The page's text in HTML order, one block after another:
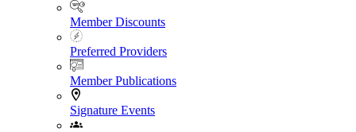
Member Discounts
Preferred Providers
Member Publications
Signature Events